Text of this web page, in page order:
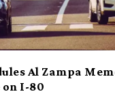
Al Zampa
on I-80